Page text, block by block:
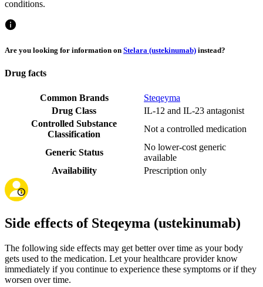
conditions.
Are you looking for information on Stelara (ustekinumab) instead?
Drug facts
Common Brands
Steqeyma
Drug Class
IL-12 and IL-23 antagonist
Controlled Substance
Classification
Not a controlled medication
Generic Status
No lower-cost generic
available
Availability
Prescription only
Side effects of Steqeyma (ustekinumab)
The following side effects may get better over time as your body
gets used to the medication. Let your healthcare provider know
immediately if you continue to experience these symptoms or if they
worsen over time.